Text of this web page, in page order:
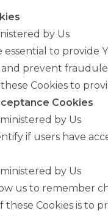
by Us
essential to
prevent
Cookies to
Cookies
by Us
if users have
by Us
us to remember
Cookies is to